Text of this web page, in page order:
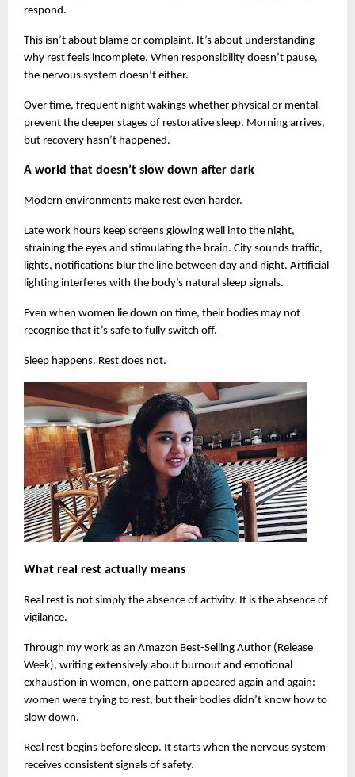
respond.
This isn’t about blame or complaint. It’s about understanding
why rest feels incomplete. When responsibility doesn’t pause,
the nervous system doesn’t either.
Over time, frequent night wakings whether physical or mental
prevent the deeper stages of restorative sleep. Morning arrives,
but recovery hasn’t happened.
A world that doesn’t slow down after dark
Modern environments make rest even harder.
Late work hours keep screens glowing well into the night,
straining the eyes and stimulating the brain. City sounds traffic,
lights, notifications blur the line between day and night. Artificial
lighting interferes with the body’s natural sleep signals.
Even when women lie down on time, their bodies may not
recognise that it’s safe to fully switch off.
Sleep happens. Rest does not.
What real rest actually means
Real rest is not simply the absence of activity. It is the absence of
vigilance.
Through my work as an Amazon Best-Selling Author (Release
Week), writing extensively about burnout and emotional
exhaustion in women, one pattern appeared again and again:
women were trying to rest, but their bodies didn’t know how to
slow down.
Real rest begins before sleep. It starts when the nervous system
receives consistent signals of safety.